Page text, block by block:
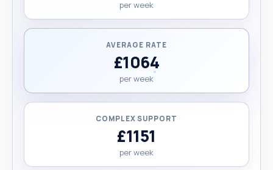
per week
AVERAGE RATE
£1064
per week
COMPLEX SUPPORT
£1151
per week